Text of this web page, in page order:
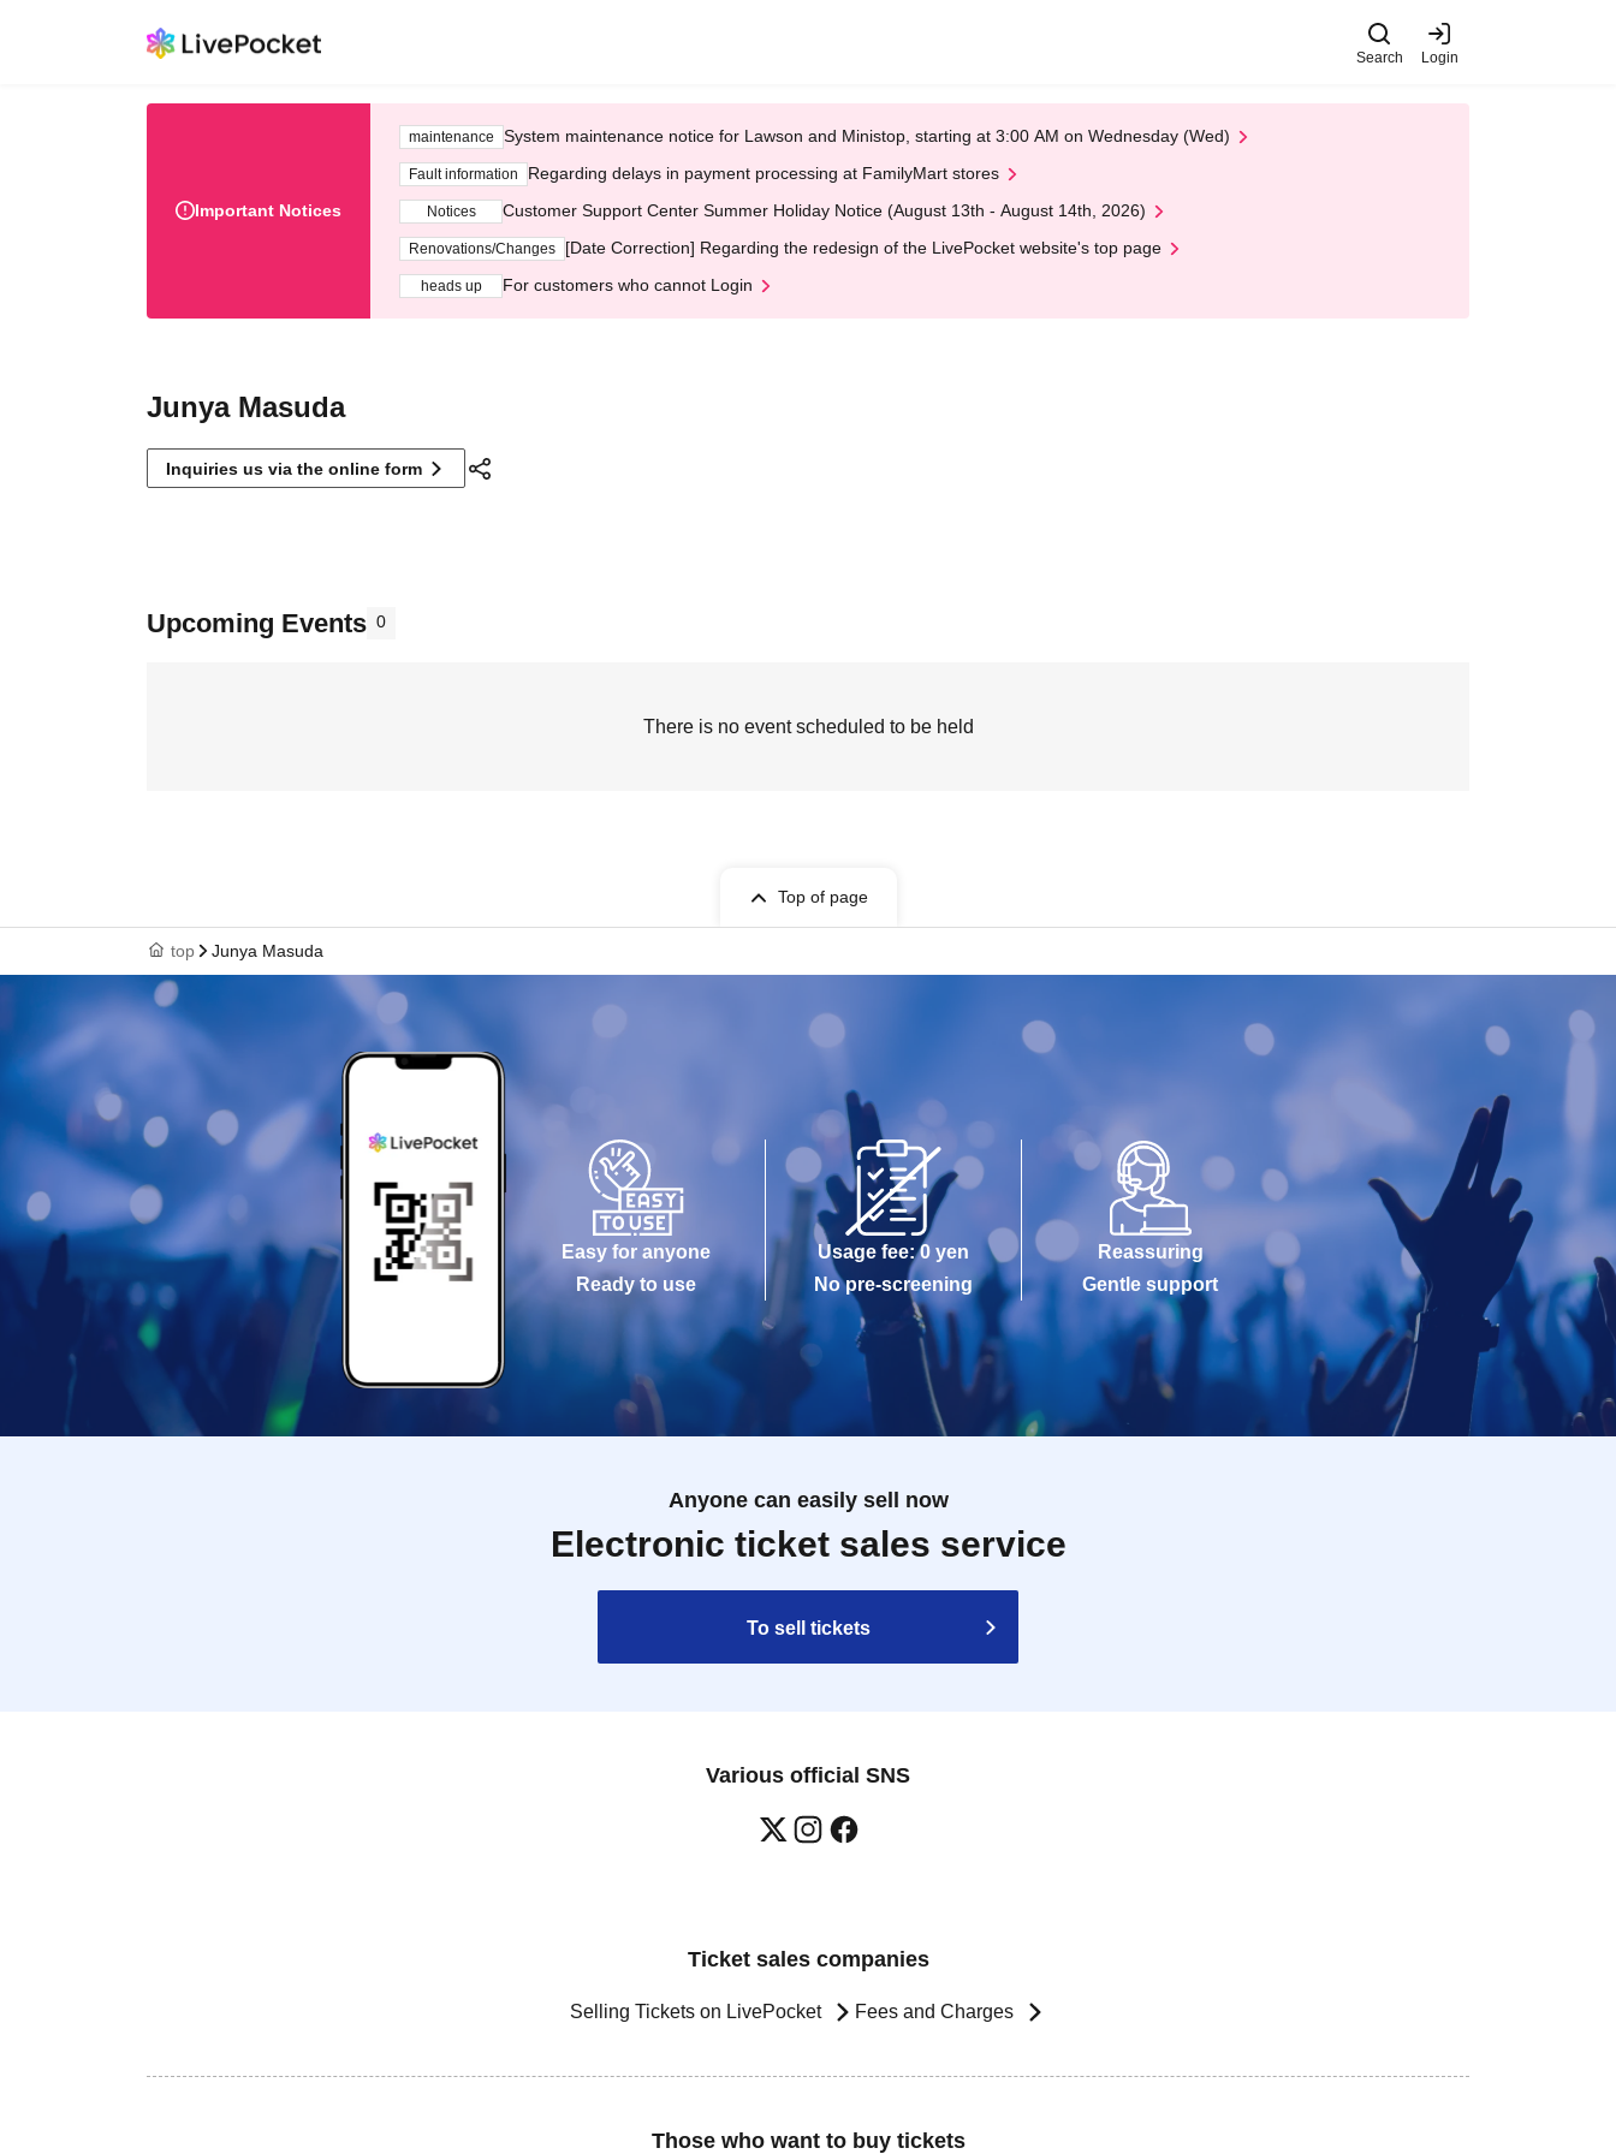
Search Login
Important Notices
maintenance System maintenance notice for Lawson and Ministop, starting at 3:00 AM on Wednesday (Wed)
Fault information Regarding delays in payment processing at FamilyMart stores
Notices Customer Support Center Summer Holiday Notice (August 13th - August 14th, 2026)
Renovations/Changes [Date Correction] Regarding the redesign of the LivePocket website's top page
heads up For customers who cannot Login
Junya Masuda
Inquiries us via the online form
Upcoming Events 0
There is no event scheduled to be held
Top of page
top Junya Masuda
Easy for anyone
Ready to use
Usage fee: 0 yen
No pre-screening
Reassuring
Gentle support
Anyone can easily sell now
Electronic ticket sales service
To sell tickets
Various official SNS
Ticket sales companies
Selling Tickets on LivePocket Fees and Charges
Those who want to buy tickets